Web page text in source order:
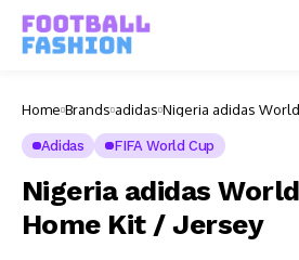
Home Brands adidas Nigeria adidas
Adidas FIFA World Cup
Nigeria adidas
Home Kit / Jersey